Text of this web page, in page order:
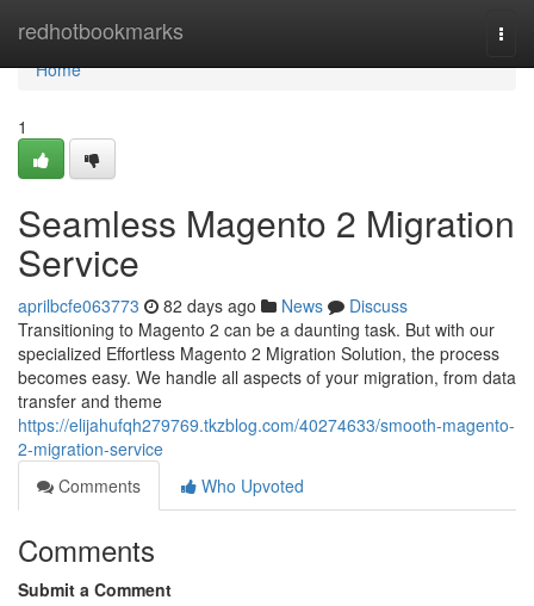
redhotbookmarks
Home
Home
1
Seamless Magento 2 Migration
Service
aprilbcfe063773 82 days ago News
Discuss
Transitioning to Magento 2 can be a daunting task. But with our
specialized Effortless Magento 2 Migration Solution, the process
becomes easy. We handle all aspects of your migration, from data
transfer and theme
https://elijahufqh279769.tkzblog.com/40274633/smooth-magento-
2-migration-service
Comments
Who Upvoted
Comments
Submit a Comment